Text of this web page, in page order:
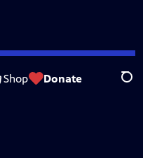
Shop Donate